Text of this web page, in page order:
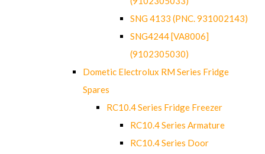
SNG 4133 (PNC. 931002143)
SNG4244 [VA8006]
(9102305030)
Dometic Electrolux RM Series Fridge
Spares
RC10.4 Series Fridge Freezer
RC10.4 Series Armature
RC10.4 Series Door